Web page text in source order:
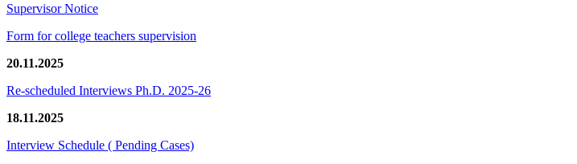
Supervisor Notice
Form for college teachers supervision
20.11.2025
Re-scheduled Interviews Ph.D. 2025-26
18.11.2025
Interview Schedule ( Pending Cases)